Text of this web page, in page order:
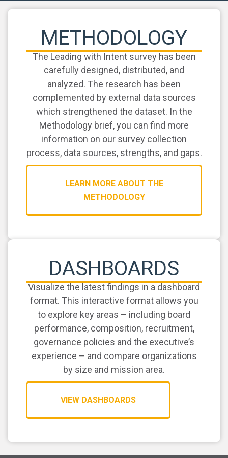
METHODOLOGY
The Leading with Intent survey has been
carefully designed, distributed, and
analyzed. The research has been
complemented by external data sources
which strengthened the dataset. In the
Methodology brief, you can find more
information on our survey collection
process, data sources, strengths, and gaps.
LEARN MORE ABOUT THE
METHODOLOGY
DASHBOARDS
Visualize the latest findings in a dashboard
format. This interactive format allows you
to explore key areas – including board
performance, composition, recruitment,
governance policies and the executive’s
experience – and compare organizations
by size and mission area.
VIEW DASHBOARDS